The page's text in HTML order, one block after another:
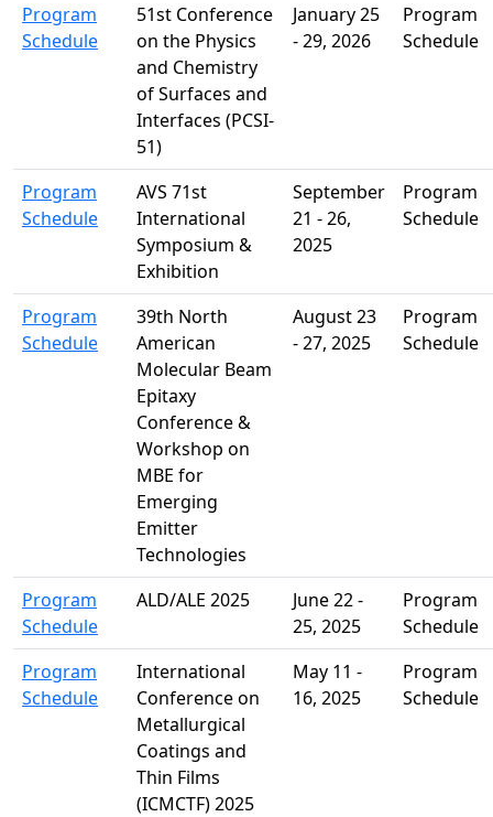
Program
Schedule
51st Conference
on the Physics
and Chemistry
of Surfaces and
Interfaces (PCSI-
51)
January 25
- 29, 2026
Program
Schedule
Program
Schedule
AVS 71st
International
Symposium &
Exhibition
September
21 - 26,
2025
Program
Schedule
Program
Schedule
39th North
American
Molecular Beam
Epitaxy
Conference &
Workshop on
MBE for
Emerging
Emitter
Technologies
August 23
- 27, 2025
Program
Schedule
Program
Schedule
ALD/ALE 2025
June 22 -
25, 2025
Program
Schedule
Program
Schedule
International
Conference on
Metallurgical
Coatings and
Thin Films
(ICMCTF) 2025
May 11 -
16, 2025
Program
Schedule